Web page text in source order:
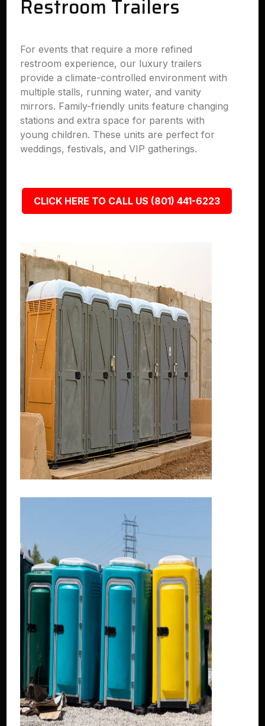
Restroom Trailers
For events that require a more refined
restroom experience, our luxury trailers
provide a climate-controlled environment with
multiple stalls, running water, and vanity
mirrors. Family-friendly units feature changing
stations and extra space for parents with
young children. These units are perfect for
weddings, festivals, and VIP gatherings.
CLICK HERE TO CALL US (801) 441-6223